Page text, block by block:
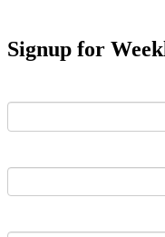
Signup for